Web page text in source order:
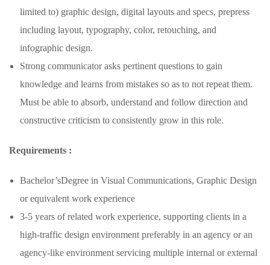
limited to) graphic design, digital layouts and specs, prepress
including layout, typography, color, retouching, and
infographic design.
Strong communicator asks pertinent questions to gain
knowledge and learns from mistakes so as to not repeat them.
Must be able to absorb, understand and follow direction and
constructive criticism to consistently grow in this role.
Requirements :
Bachelor’sDegree in Visual Communications, Graphic Design
or equivalent work experience
3-5 years of related work experience, supporting clients in a
high-traffic design environment preferably in an agency or an
agency-like environment servicing multiple internal or external